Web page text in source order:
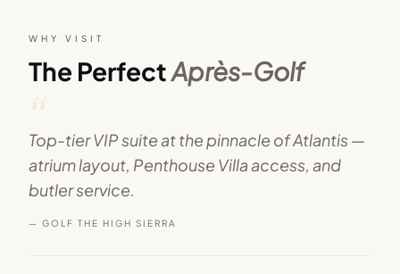
WHY VISIT
The PerfectAprès-Golf
“
Top-tier VIP suite at the pinnacle of Atlantis —
atrium layout, Penthouse Villa access, and
butler service.
— GOLF THE HIGH SIERRA